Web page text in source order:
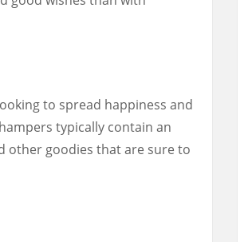
to spread happiness and
typically contain an
other goodies that are sure to